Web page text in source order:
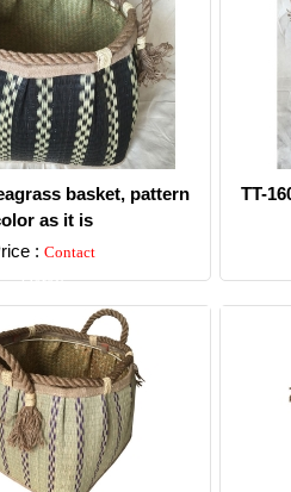
basket, pattern
as it is
: Contact
Detail
TT-